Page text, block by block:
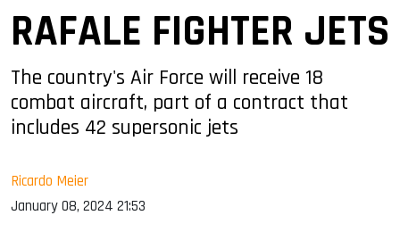
RAFALE FIGHTER JETS
The country's Air Force will receive 18
combat aircraft, part of a contract that
includes 42 supersonic jets
Ricardo Meier
January 08, 2024 21:53